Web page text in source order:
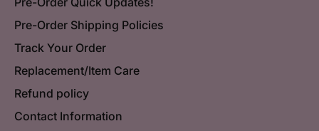
Pre-Order Shipping Policies
Track Your Order
Replacement/Item Care
Refund policy
Contact Information